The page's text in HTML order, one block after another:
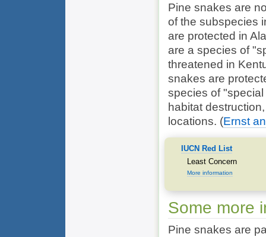
Pine snakes are
of the subspecies
are protected in
are a species of
threatened in
snakes are
species of
habitat
locations. (Ernst
IUCN Red List
Least Concern
More information
Some more
Pine snakes are